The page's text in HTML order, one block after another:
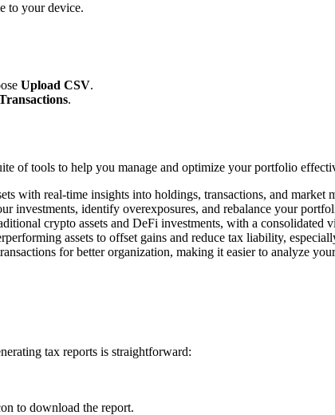
to your device.
Upload CSV.
.
of tools to help you manage and optimize your portfolio
with real-time insights into holdings, transactions, and market
investments, identify overexposures, and rebalance your
crypto assets and DeFi investments, with a consolidated
assets to offset gains and reduce tax liability,
for better organization, making it easier to analyze
tax reports is straightforward:
to download the report.